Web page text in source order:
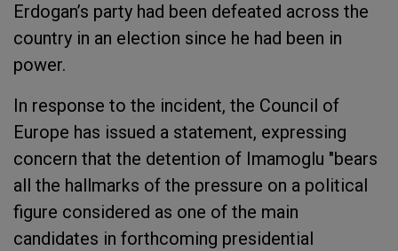
Erdogan’s party had been defeated across the
country in an election since he had been in
power.
In response to the incident, the Council of
Europe has issued a statement, expressing
concern that the detention of Imamoglu "bears
all the hallmarks of the pressure on a political
figure considered as one of the main
candidates in forthcoming presidential